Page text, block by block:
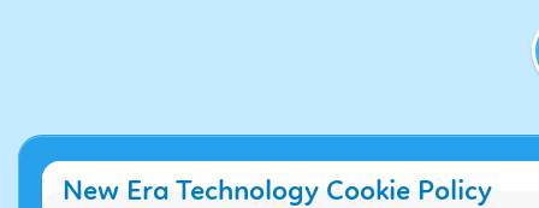
New Era Technology Cookie Policy